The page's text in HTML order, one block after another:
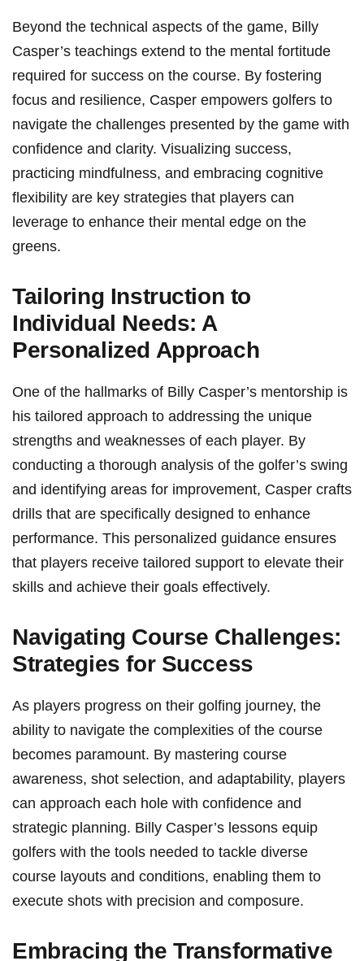
Beyond the technical aspects of the game, Billy
Casper’s teachings extend to the mental fortitude
required ​for success on the course. ‍By fostering
focus and resilience, Casper empowers golfers to
navigate the challenges presented by the game with
confidence and clarity. Visualizing success,
practicing mindfulness, and embracing cognitive
flexibility are⁣ key ‍strategies that players can
leverage to enhance their mental edge on the
greens.
Tailoring Instruction to
Individual Needs: A
Personalized Approach
One of the hallmarks of Billy Casper’s mentorship is
his tailored⁣ approach to addressing the unique
strengths and weaknesses ‌of each player. By
conducting a thorough analysis of the golfer’s ⁤swing
and identifying ‌areas for improvement, Casper crafts
drills that are specifically designed to enhance
performance. This personalized guidance ensures
that players receive⁢ tailored support to elevate their
skills and achieve their goals effectively.
Navigating Course Challenges:
Strategies for Success
As players progress on their golfing journey, the
ability to navigate‍ the complexities of the course
becomes paramount.‍ By mastering course
awareness, shot selection, and adaptability, players
can approach each hole with confidence and
strategic planning. Billy Casper’s lessons equip
golfers with the tools needed ⁢to tackle diverse
course layouts and conditions, enabling them to
execute shots with precision and composure.
Embracing the Transformative